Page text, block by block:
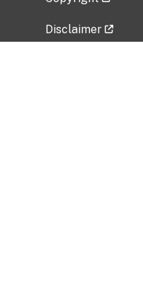
Disclaimer